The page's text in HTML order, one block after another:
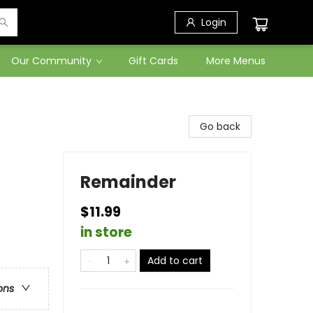
Login
Our Community Gift Cards More Menus
Go back
Remainder
$11.99
in store
Add to cart